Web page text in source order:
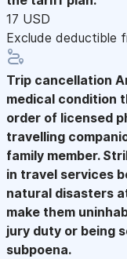
17 USD
Exclude deductible
Trip cancellation
medical condition
order of licensed
travelling
family member.
in travel services
natural disasters
make them
jury duty or being
subpoena.